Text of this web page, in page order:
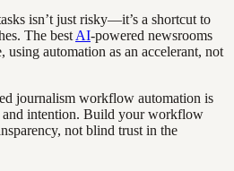
isn’t just risky—it’s a shortcut to
The best AI-powered newsrooms
automation as an accelerant, not
journalism workflow automation is
and intention. Build your workflow
not blind trust in the